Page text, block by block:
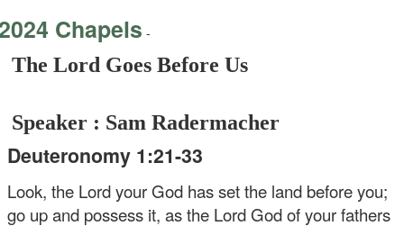
Chapels -
The Lord Goes Before Us
Speaker : Sam Radermacher
Deuteronomy 1:21-33
Look, the Lord your God has set the land before you;
go up and possess it, as the Lord God of your fathers